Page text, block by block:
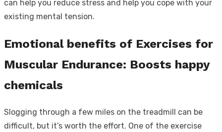
can help you reduce stress and help you cope with your
existing mental tension.
Emotional benefits of Exercises for
Muscular Endurance: Boosts happy
chemicals
Slogging through a few miles on the treadmill can be
difficult, but it’s worth the effort. One of the exercise